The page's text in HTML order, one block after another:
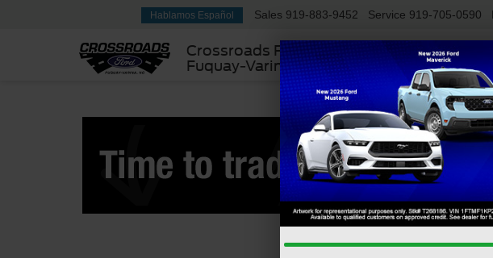
Crossroads Ford
Fuquay-Varina
Hablamos Español Sales 919-883-9452 Service 919-705-0590